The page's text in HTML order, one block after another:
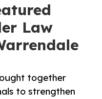
Law
together
to strengthen